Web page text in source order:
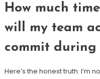
How much
will my team
commit during
Here’s the honest truth: I’m